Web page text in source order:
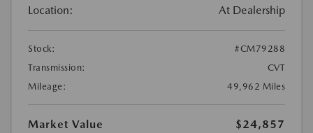
Location: At Dealership
Stock:
#CM79288
Transmission:
CVT
Mileage:
49,962 Miles
Market Value
$24,857